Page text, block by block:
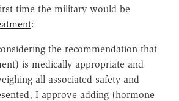
time the military would be
:
the recommendation that
is medically appropriate and
all associated safety and
I approve adding (hormone